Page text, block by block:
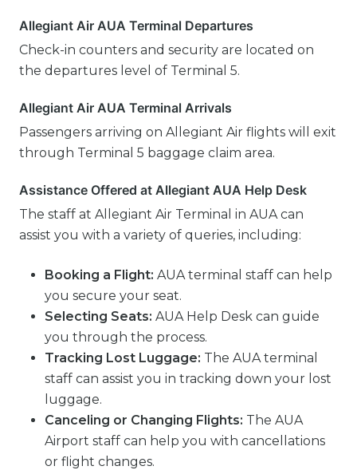
Allegiant Air AUA Terminal Departures
Check-in counters and security are located on
the departures level of Terminal 5.
Allegiant Air AUA Terminal Arrivals
Passengers arriving on Allegiant Air flights will exit
through Terminal 5 baggage claim area.
Assistance Offered at Allegiant AUA Help Desk
The staff at Allegiant Air Terminal in AUA can
assist you with a variety of queries, including:
Booking a Flight: AUA terminal staff can help
you secure your seat.
Selecting Seats: AUA Help Desk can guide
you through the process.
Tracking Lost Luggage: The AUA terminal
staff can assist you in tracking down your lost
luggage.
Canceling or Changing Flights: The AUA
Airport staff can help you with cancellations
or flight changes.